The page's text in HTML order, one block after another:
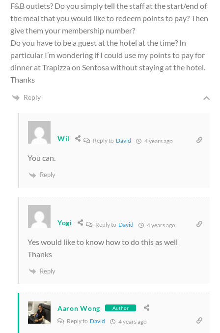
F&B outlets? Do you simply tell the staff at the start/end of
the meal that you would like to redeem points to pay? Then
give them your membership number?
Do you have to be a guest at the hotel at the time? In
particular I’m wondering if I could use my points to pay for
dinner at Trapizza on Sentosa without staying at the hotel.
Thanks
Reply
Wil Reply to David 4 years ago
You can.
Reply
Yogi Reply to David 4 years ago
Yes would like to know how to do this as well
Thanks
Reply
Aaron Wong Author
Reply to David 4 years ago